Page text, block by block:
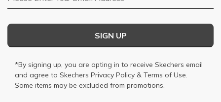
SIGN UP
*By signing up, you are opting in to receive Skechers email
and agree to Skechers Privacy Policy & Terms of Use.
Some items may be excluded from promotions.